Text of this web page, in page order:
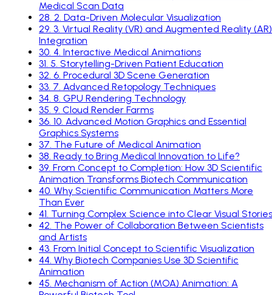
Medical Scan Data
28 2. Data-Driven Molecular Visualization
29 3. Virtual Reality (VR) and Augmented Reality (AR)
Integration
30 4. Interactive Medical Animations
31 5. Storytelling-Driven Patient Education
32 6. Procedural 3D Scene Generation
33 7. Advanced Retopology Techniques
34 8. GPU Rendering Technology
35 9. Cloud Render Farms
36 10. Advanced Motion Graphics and Essential
Graphics Systems
37 The Future of Medical Animation
38 Ready to Bring Medical Innovation to Life?
39 From Concept to Completion: How 3D Scientific
Animation Transforms Biotech Communication
40 Why Scientific Communication Matters More
Than Ever
41 Turning Complex Science into Clear Visual Stories
42 The Power of Collaboration Between Scientists
and Artists
43 From Initial Concept to Scientific Visualization
44 Why Biotech Companies Use 3D Scientific
Animation
45 Mechanism of Action (MOA) Animation: A